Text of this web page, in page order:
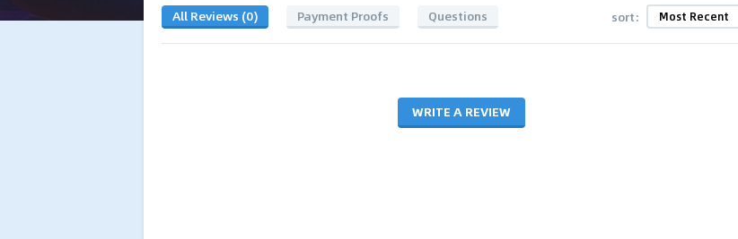
All Reviews (0) Payment Proofs Questions sort:
WRITE A REVIEW